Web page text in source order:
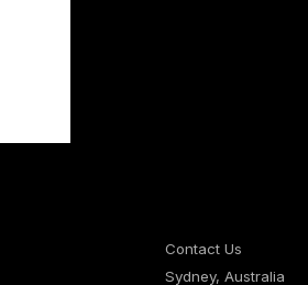
Contact Us
Sydney, Australia